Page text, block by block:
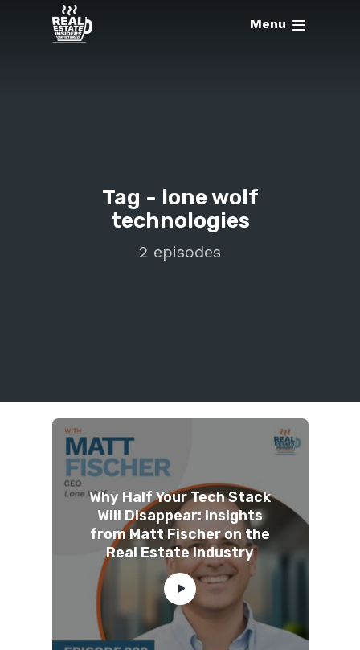
Menu
Tag - lone wolf
technologies
2 episodes
Why Half Your Tech Stack
Will Disappear: Insights
from Matt Fischer on the
Real Estate Industry